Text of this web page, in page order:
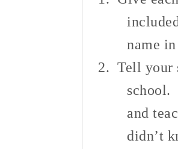
name
2. Tell your
school.
and
didn’t